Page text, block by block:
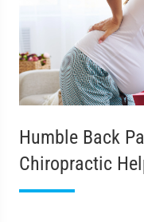
Humble Back
Chiropractic